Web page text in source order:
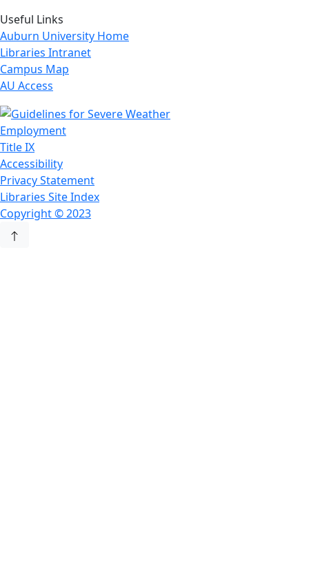
Useful Links
Auburn University Home
Libraries Intranet
Campus Map
AU Access
Employment
Title IX
Accessibility
Privacy Statement
Libraries Site Index
Copyright © 2023